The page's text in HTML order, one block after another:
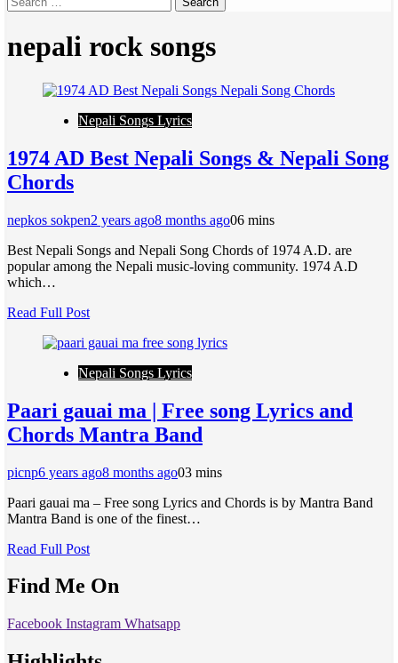
nepali rock songs
Nepali Songs Lyrics
1974 AD Best Nepali Songs & Nepali Song
Chords
nepkos sokpen2 years ago8 months ago06 mins
Best Nepali Songs and Nepali Song Chords of 1974 A.D. are
popular among the Nepali music-loving community. 1974 A.D
which…
Read Full Post
Nepali Songs Lyrics
Paari gauai ma | Free song Lyrics and
Chords Mantra Band
picnp6 years ago8 months ago03 mins
Paari gauai ma – Free song Lyrics and Chords is by Mantra Band
Mantra Band is one of the finest…
Read Full Post
Find Me On
Facebook Instagram Whatsapp